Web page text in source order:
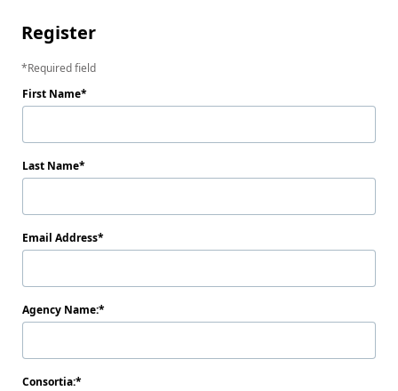
Register
Required field
First Name
Last Name
Email Address
Agency Name:
Consortia: